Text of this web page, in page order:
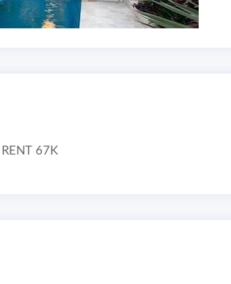
RENT 67K